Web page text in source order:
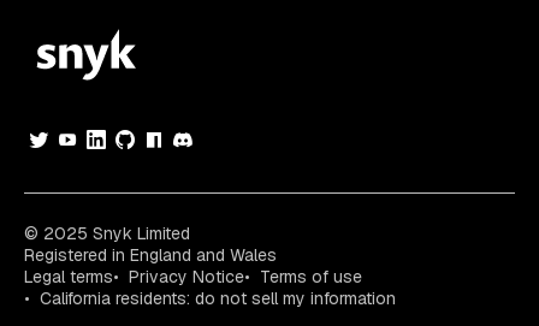
© 2025 Snyk Limited
Registered in England and Wales
Legal terms
Privacy Notice
Terms of use
California residents: do not sell my information